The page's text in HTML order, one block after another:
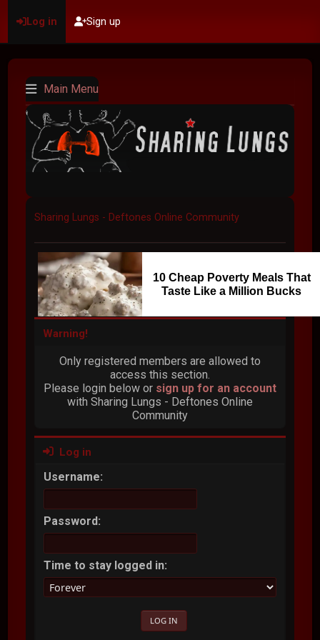
Log in Sign up
Main Menu
Sharing Lungs - Deftones Online Community
10 Cheap Poverty Meals That
Taste Like a Million Bucks
Warning!
Only registered members are allowed to
access this section.
Please login below or sign up for an account
with Sharing Lungs - Deftones Online
Community
Log in
Username:
Password:
Time to stay logged in: